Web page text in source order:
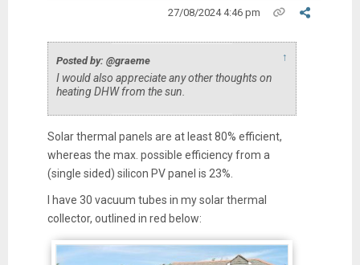
27/08/2024 4:46 pm
Posted by: @graeme ↑
I would also appreciate any other thoughts on
heating DHW from the sun.
Solar thermal panels are at least 80% efficient,
whereas the max. possible efficiency from a
(single sided) silicon PV panel is 23%.
I have 30 vacuum tubes in my solar thermal
collector, outlined in red below: